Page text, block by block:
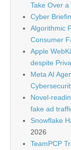
Take Over
Cyber
Algorithmic
Consumer
Apple
despite
Meta AI
Novel-
fake ad
Snowflake
2026
TeamPCP